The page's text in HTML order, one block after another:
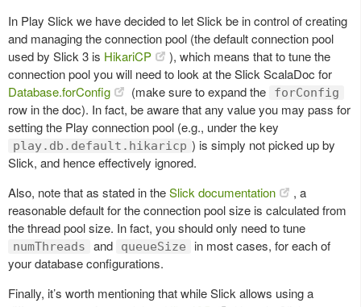
In Play Slick we have decided to let Slick be in control of creating
and managing the connection pool (the default connection pool
used by Slick 3 is HikariCP
), which means that to tune the
connection pool you will need to look at the Slick ScalaDoc for
Database.forConfig
(make sure to expand the forConfig
row in the doc). In fact, be aware that any value you may pass for
setting the Play connection pool (e.g., under the key
play.db.default.hikaricp ) is simply not picked up by
Slick, and hence effectively ignored.
Also, note that as stated in theSlick documentation
, a
reasonable default for the connection pool size is calculated from
the thread pool size. In fact, you should only need to tune
numThreads and queueSize
in most cases, for each of
your database configurations.
Finally, it’s worth mentioning that while Slick allows using a